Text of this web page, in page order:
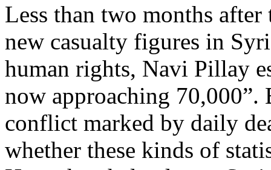
Less than two months
new casualty figures in
human rights, Navi Pillay
now approaching
conflict marked by daily
whether these kinds of